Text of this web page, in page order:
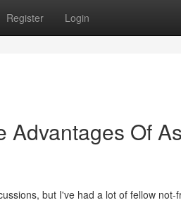
Register Login
Advantages Of
but I've had a lot of fellow